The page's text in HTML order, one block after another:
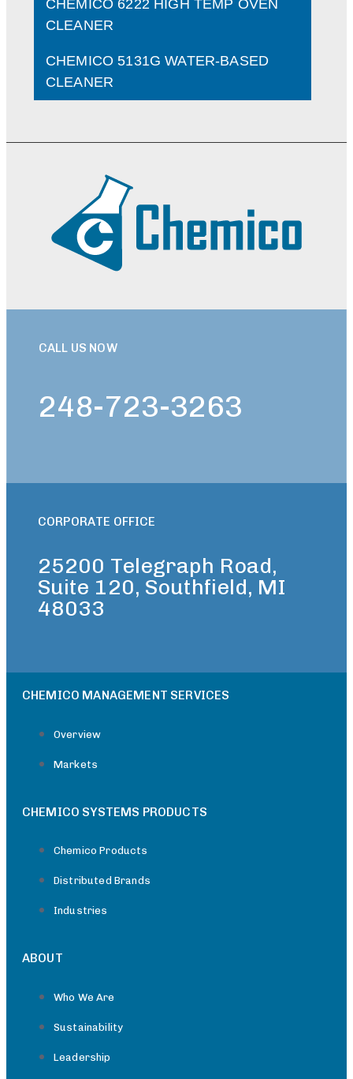
CHEMICO 6222 HIGH TEMP OVEN
CLEANER
CHEMICO 5131G WATER-BASED
CLEANER
CALL US NOW
248-723-3263
CORPORATE OFFICE
25200 Telegraph Road,
Suite 120, Southfield, MI
48033
CHEMICO MANAGEMENT SERVICES
Overview
Markets
CHEMICO SYSTEMS PRODUCTS
Chemico Products
Distributed Brands
Industries
ABOUT
Who We Are
Sustainability
Leadership